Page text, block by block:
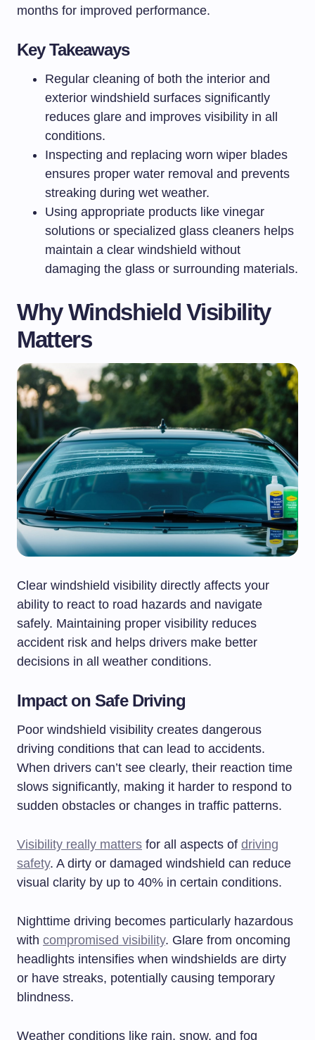
months for improved performance.
Key Takeaways
Regular cleaning of both the interior and
exterior windshield surfaces significantly
reduces glare and improves visibility in all
conditions.
Inspecting and replacing worn wiper blades
ensures proper water removal and prevents
streaking during wet weather.
Using appropriate products like vinegar
solutions or specialized glass cleaners helps
maintain a clear windshield without
damaging the glass or surrounding materials.
Why Windshield Visibility
Matters
Clear windshield visibility directly affects your
ability to react to road hazards and navigate
safely. Maintaining proper visibility reduces
accident risk and helps drivers make better
decisions in all weather conditions.
Impact on Safe Driving
Poor windshield visibility creates dangerous
driving conditions that can lead to accidents.
When drivers can’t see clearly, their reaction time
slows significantly, making it harder to respond to
sudden obstacles or changes in traffic patterns.
Visibility really matters for all aspects of driving
safety. A dirty or damaged windshield can reduce
visual clarity by up to 40% in certain conditions.
Nighttime driving becomes particularly hazardous
with compromised visibility. Glare from oncoming
headlights intensifies when windshields are dirty
or have streaks, potentially causing temporary
blindness.
Weather conditions like rain, snow, and fog